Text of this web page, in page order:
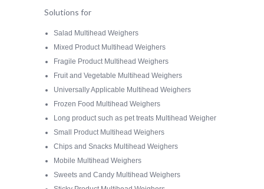
Solutions for
Salad Multihead Weighers
Mixed Product Multihead Weighers
Fragile Product Multihead Weighers
Fruit and Vegetable Multihead Weighers
Universally Applicable Multihead Weighers
Frozen Food Multihead Weighers
Long product such as pet treats Multihead Weigher
Small Product Multihead Weighers
Chips and Snacks Multihead Weighers
Mobile Multihead Weighers
Sweets and Candy Multihead Weighers